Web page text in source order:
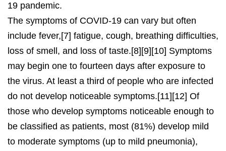
19 pandemic.
The symptoms of COVID‑19 can vary but often
include fever,[7] fatigue, cough, breathing difficulties,
loss of smell, and loss of taste.[8][9][10] Symptoms
may begin one to fourteen days after exposure to
the virus. At least a third of people who are infected
do not develop noticeable symptoms.[11][12] Of
those who develop symptoms noticeable enough to
be classified as patients, most (81%) develop mild
to moderate symptoms (up to mild pneumonia),